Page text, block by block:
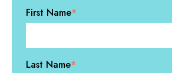
First Name*
Last Name*